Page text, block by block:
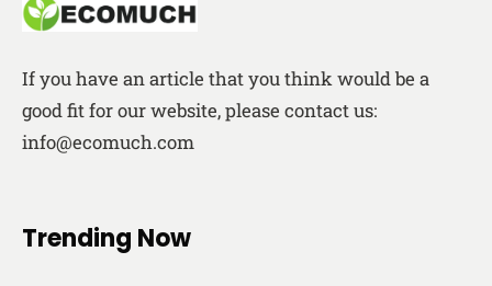
If you have an article that you think would be a
good fit for our website, please contact us:
info@ecomuch.com
Trending Now